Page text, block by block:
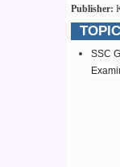
Publisher:
SSC